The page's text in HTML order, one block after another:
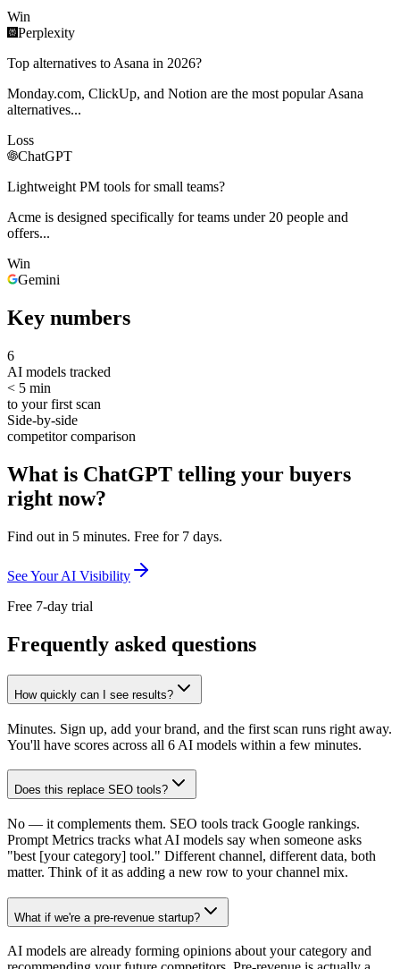
Win
Perplexity
Top alternatives to Asana in 2026?
Monday.com, ClickUp, and Notion are the most popular Asana
alternatives...
Loss
ChatGPT
Lightweight PM tools for small teams?
Acme is designed specifically for teams under 20 people and
offers...
Win
Gemini
Key numbers
6
AI models tracked
< 5 min
to your first scan
Side-by-side
competitor comparison
What is ChatGPT telling your buyers
right now?
Find out in 5 minutes. Free for 7 days.
See Your AI Visibility
Free 7-day trial
Frequently asked questions
How quickly can I see results?
Minutes. Sign up, add your brand, and the first scan runs right away.
You'll have scores across all 6 AI models within a few minutes.
Does this replace SEO tools?
No — it complements them. SEO tools track Google rankings.
Prompt Metrics tracks what AI models say when someone asks
"best [your category] tool." Different channel, different data, both
matter. Think of it as adding a new row to your channel mix.
What if we're a pre-revenue startup?
AI models are already forming opinions about your category and